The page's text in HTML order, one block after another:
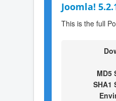
Joomla!
This is the full
MD5
SHA1